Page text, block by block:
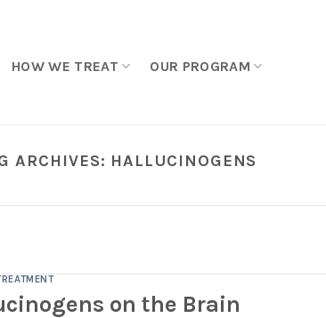
HOW WE TREAT OUR PROGRAM
ARCHIVES: HALLUCINOGENS
on the Brain